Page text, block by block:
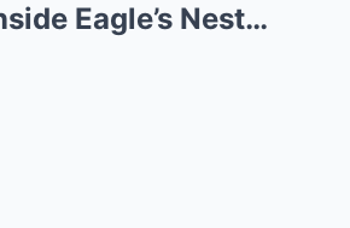
Eagle’s Nest…